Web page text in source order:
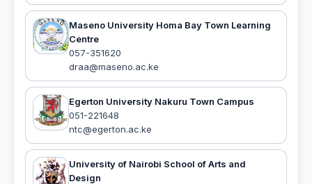
Maseno University Homa Bay Town Learning
Centre
057-351620
draa@maseno.ac.ke
Egerton University Nakuru Town Campus
051-221648
ntc@egerton.ac.ke
University of Nairobi School of Arts and
Design